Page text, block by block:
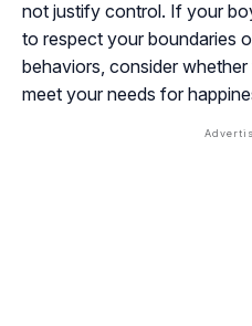
not justify control. If your
to respect your boundaries
behaviors, consider
meet your needs for